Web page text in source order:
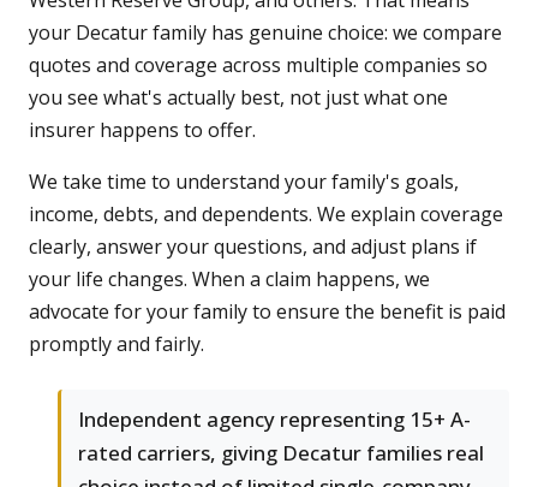
your Decatur family has genuine choice: we compare
quotes and coverage across multiple companies so
you see what's actually best, not just what one
insurer happens to offer.
We take time to understand your family's goals,
income, debts, and dependents. We explain coverage
clearly, answer your questions, and adjust plans if
your life changes. When a claim happens, we
advocate for your family to ensure the benefit is paid
promptly and fairly.
Independent agency representing 15+ A-
rated carriers, giving Decatur families real